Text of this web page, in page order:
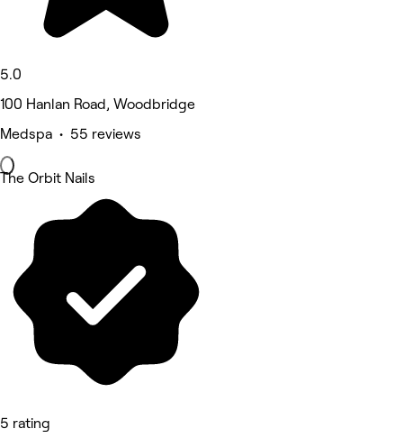
5.0
100 Hanlan Road, Woodbridge
Medspa • 55 reviews
The Orbit Nails
5 rating